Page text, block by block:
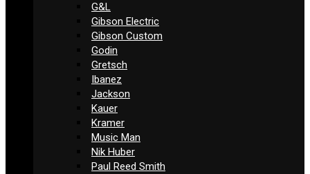
G&L
Gibson Electric
Gibson Custom
Godin
Gretsch
Ibanez
Jackson
Kauer
Kramer
Music Man
Nik Huber
Paul Reed Smith